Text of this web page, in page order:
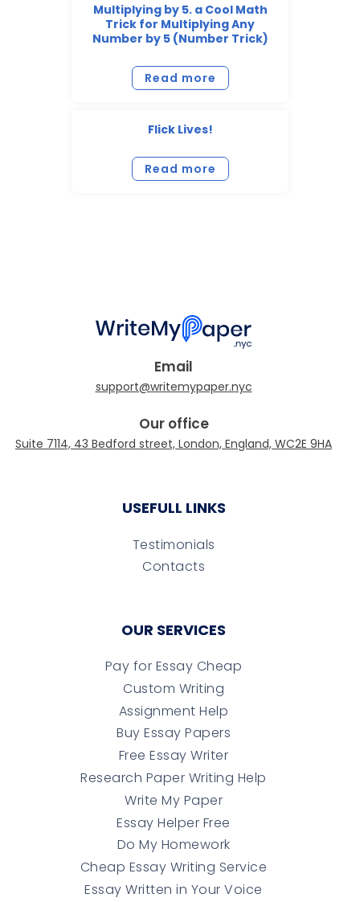
Multiplying by 5. a Cool Math
Trick for Multiplying Any
Number by 5 (Number Trick)
Read more
Flick Lives!
Read more
Email
Our office
USEFULL LINKS
Testimonials
Contacts
OUR SERVICES
Pay for Essay Cheap
Custom Writing
Assignment Help
Buy Essay Papers
Free Essay Writer
Research Paper Writing Help
Write My Paper
Essay Helper Free
Do My Homework
Cheap Essay Writing Service
Essay Written in Your Voice